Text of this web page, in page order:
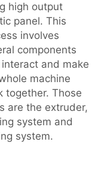
high output
panel. This
involves
components
and make
machine
together. Those
are the extruder,
system and
system.